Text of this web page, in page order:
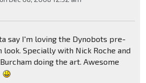
say I'm loving the Dynobots pre-
look. Specially with Nick Roche and
Burcham doing the art. Awesome